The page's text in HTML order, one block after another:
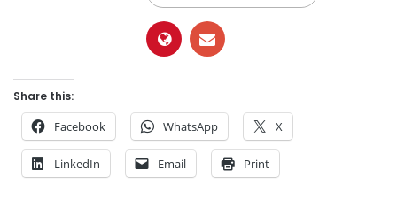
Share this:
Facebook WhatsApp X
LinkedIn Email Print